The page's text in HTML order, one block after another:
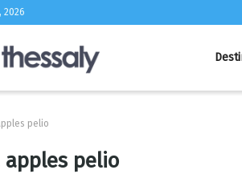
2026
pelio
apples pelio